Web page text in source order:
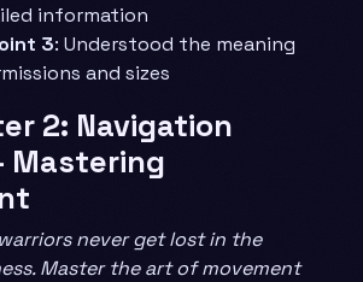
information
3: Understood the meaning
and sizes
2: Navigation
Mastering
never get lost in the
Master the art of movement